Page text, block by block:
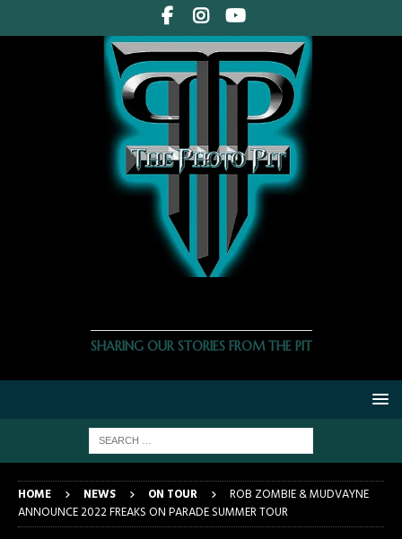
SHARING OUR STORIES FROM THE PIT
HOME NEWS ON TOUR
ROB ZOMBIE & MUDVAYNE
ANNOUNCE 2022 FREAKS ON PARADE SUMMER TOUR